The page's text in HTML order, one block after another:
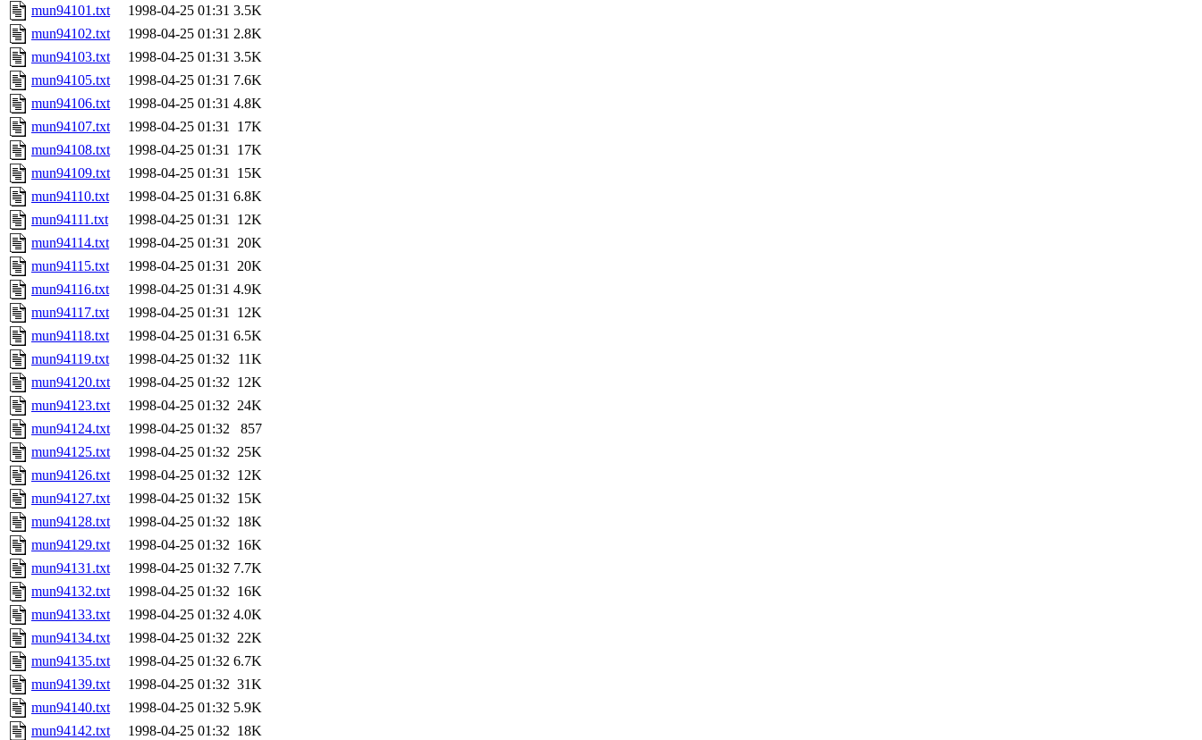
mun94101.txt
1998-04-25 01:31 3.5K
mun94102.txt
1998-04-25 01:31 2.8K
mun94103.txt
1998-04-25 01:31 3.5K
mun94105.txt
1998-04-25 01:31 7.6K
mun94106.txt
1998-04-25 01:31 4.8K
mun94107.txt
1998-04-25 01:31 17K
mun94108.txt
1998-04-25 01:31 17K
mun94109.txt
1998-04-25 01:31 15K
mun94110.txt
1998-04-25 01:31 6.8K
mun94111.txt
1998-04-25 01:31 12K
mun94114.txt
1998-04-25 01:31 20K
mun94115.txt
1998-04-25 01:31 20K
mun94116.txt
1998-04-25 01:31 4.9K
mun94117.txt
1998-04-25 01:31 12K
mun94118.txt
1998-04-25 01:31 6.5K
mun94119.txt
1998-04-25 01:32 11K
mun94120.txt
1998-04-25 01:32 12K
mun94123.txt
1998-04-25 01:32 24K
mun94124.txt
1998-04-25 01:32
857
mun94125.txt
1998-04-25 01:32 25K
mun94126.txt
1998-04-25 01:32 12K
mun94127.txt
1998-04-25 01:32 15K
mun94128.txt
1998-04-25 01:32 18K
mun94129.txt
1998-04-25 01:32 16K
mun94131.txt
1998-04-25 01:32 7.7K
mun94132.txt
1998-04-25 01:32 16K
mun94133.txt
1998-04-25 01:32 4.0K
mun94134.txt
1998-04-25 01:32 22K
mun94135.txt
1998-04-25 01:32 6.7K
mun94139.txt
1998-04-25 01:32 31K
mun94140.txt
1998-04-25 01:32 5.9K
mun94142.txt
1998-04-25 01:32 18K